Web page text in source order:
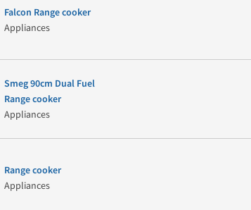
Falcon Range cooker
Appliances
Smeg 90cm Dual Fuel
Range cooker
Appliances
Range cooker
Appliances